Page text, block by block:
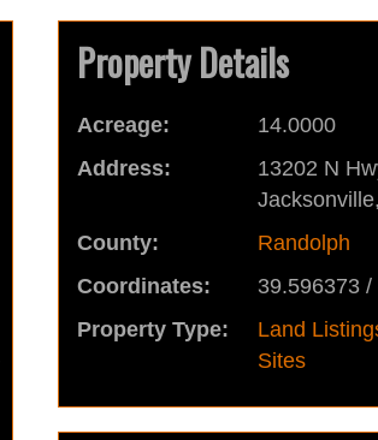
Property Details
Acreage:
14.0000
Address:
13202 N
Jacksonville,
County:
Randolph
Coordinates:
39.596373
Property Type:
Land
Sites